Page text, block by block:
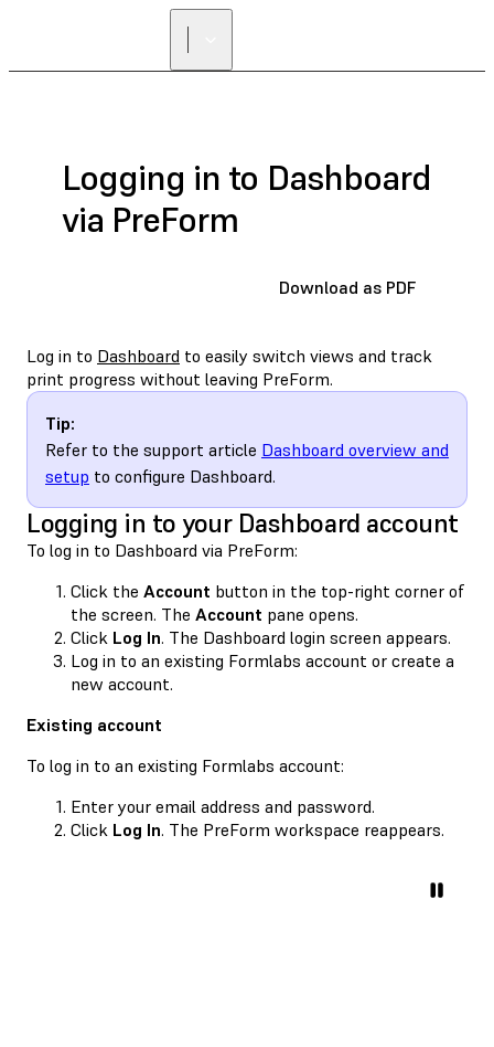
Logging in to Dashboard
via PreForm
Download as PDF
Log in to Dashboard to easily switch views and track
print progress without leaving PreForm.
Tip:
Refer to the support article Dashboard overview and
setup to configure Dashboard.
Logging in to your Dashboard account
To log in to Dashboard via PreForm:
Click the Account button in the top-right corner of
the screen. The Account pane opens.
Click Log In. The Dashboard login screen appears.
Log in to an existing Formlabs account or create a
new account.
Existing account
To log in to an existing Formlabs account:
Enter your email address and password.
Click Log In. The PreForm workspace reappears.